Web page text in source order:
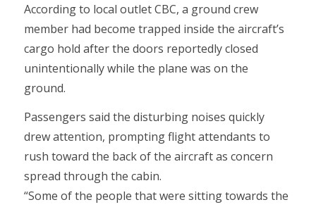
According to local outlet CBC, a ground crew
member had become trapped inside the aircraft’s
cargo hold after the doors reportedly closed
unintentionally while the plane was on the
ground.
Passengers said the disturbing noises quickly
drew attention, prompting flight attendants to
rush toward the back of the aircraft as concern
spread through the cabin.
“Some of the people that were sitting towards the